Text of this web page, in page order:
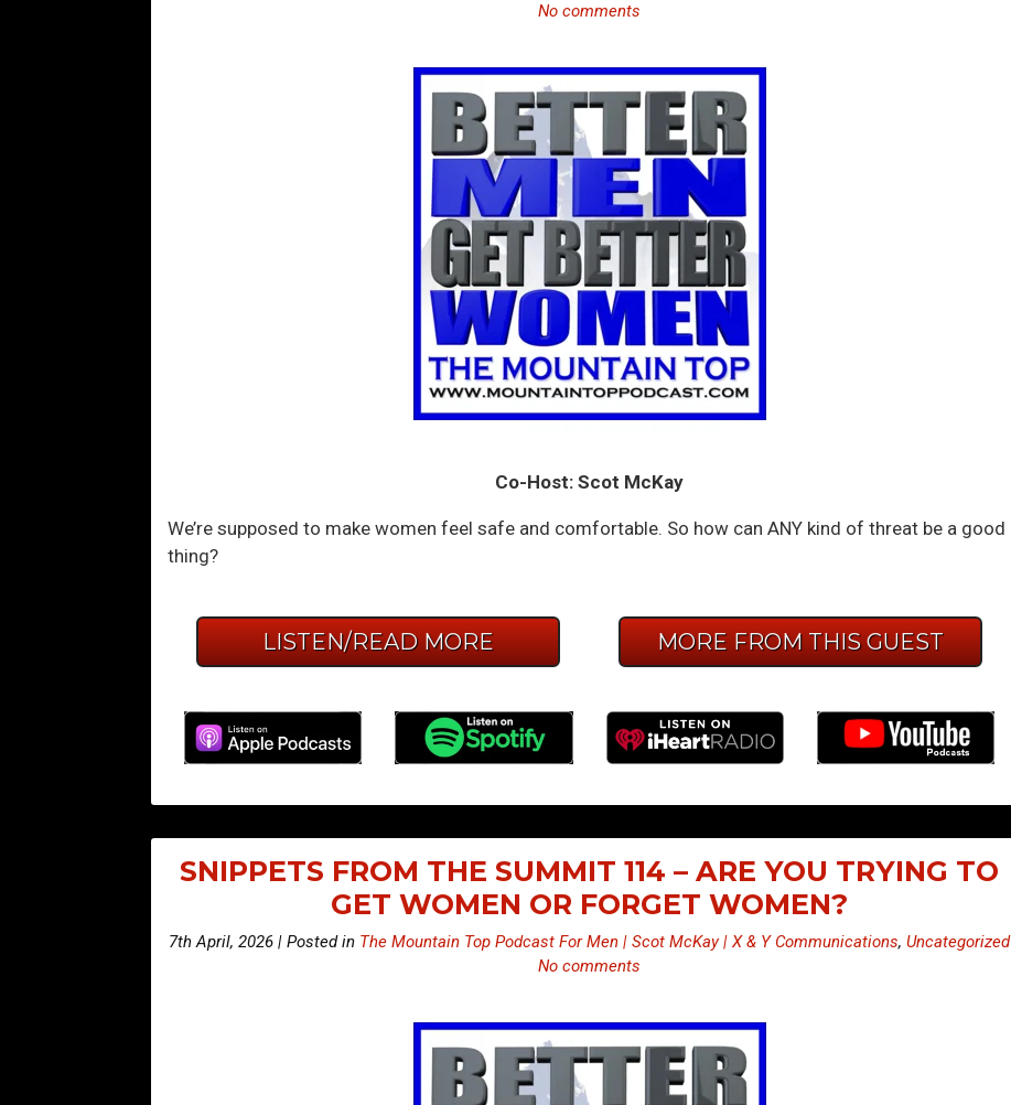
No comments
Co-Host: Scot McKay
We’re supposed to make women feel safe and comfortable. So how can ANY kind of threat be a good
thing?
LISTEN/READ MORE MORE FROM THIS GUEST
SNIPPETS FROM THE SUMMIT 114 – ARE YOU TRYING TO
GET WOMEN OR FORGET WOMEN?
7th April, 2026 | Posted in The Mountain Top Podcast For Men | Scot McKay | X & Y Communications, Uncategorized
No comments